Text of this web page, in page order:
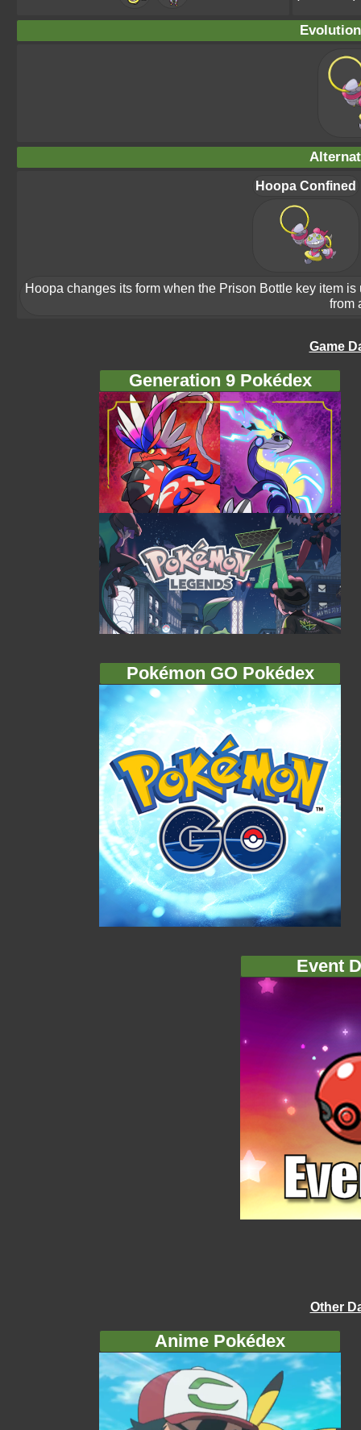
Hoopa Confined
Hoopa changes its form when the Prison Bottle key item
from
Game
Generation 9 Pokédex
Pokémon GO Pokédex
Event
Other
Anime Pokédex